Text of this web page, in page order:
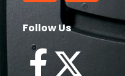
Follow Us